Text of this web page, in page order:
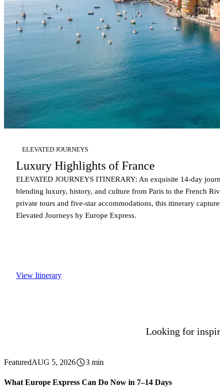
ELEVATED JOURNEYS
Luxury Highlights of France
ELEVATED JOURNEYS ITINERARY: An exquisite 14-day
blending luxury, history, and culture from Paris to the French
private tours and five-star accommodations, this itinerary
Elevated Journeys by Europe Express.
View Itinerary
Looking for
FeaturedAUG 5, 2026 3 min
What Europe Express Can Do Now in 7–14 Days